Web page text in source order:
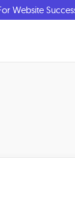
Website